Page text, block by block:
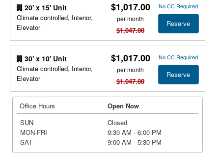
20' x 15' Unit
Climate controlled, Interior,
Elevator
$1,017.00
per month
$1,047.00
No CC Required
Reserve
30' x 10' Unit
Climate controlled, Interior,
Elevator
$1,017.00
per month
$1,047.00
No CC Required
Reserve
Office Hours
Open Now
SUN
Closed
MON-FRI
9:30 AM - 6:00 PM
SAT
9:00 AM - 5:30 PM